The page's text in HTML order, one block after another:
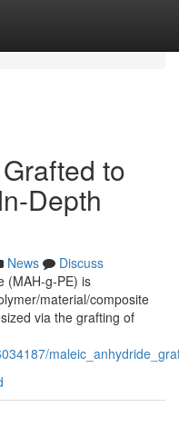
to
Depth
News
Discuss
(MAH-g-PE) is
material/composite
via the grafting of